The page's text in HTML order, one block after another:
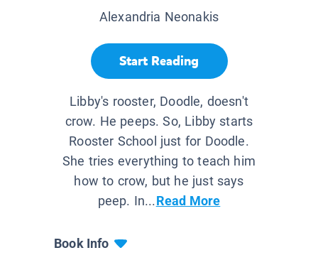
Alexandria Neonakis
Start Reading
Libby's rooster, Doodle, doesn't
crow. He peeps. So, Libby starts
Rooster School just for Doodle.
She tries everything to teach him
how to crow, but he just says
peep. In...Read More
Book Info